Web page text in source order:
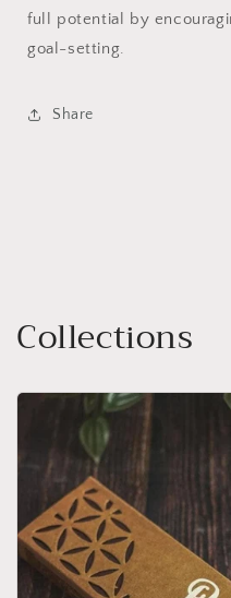
full potential by
goal-setting.
Share
Collections